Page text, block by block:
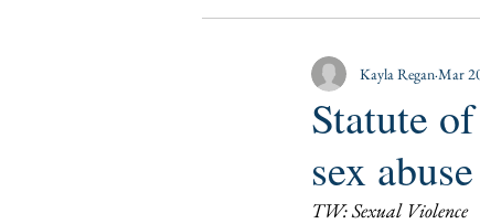
Statute
sex abuse
Kayla Regan Mar
TW: Sexual Violence